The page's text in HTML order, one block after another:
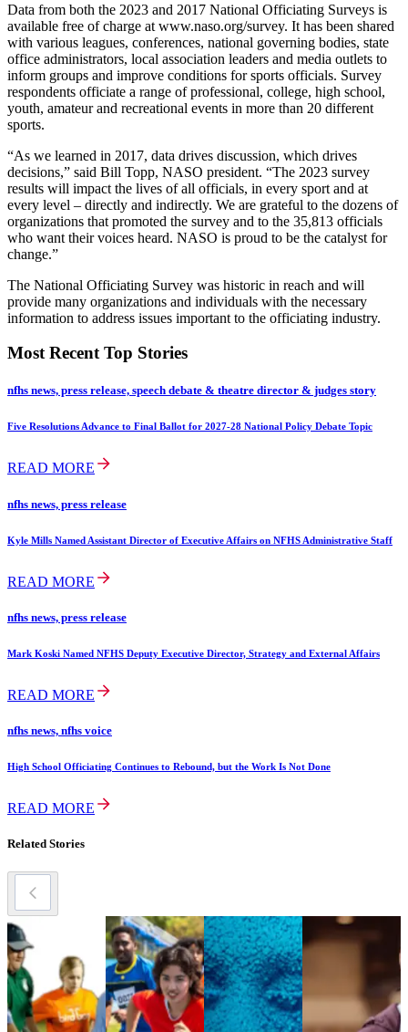
Data from both the 2023 and 2017 National Officiating Surveys is
available free of charge at www.naso.org/survey. It has been shared
with various leagues, conferences, national governing bodies, state
office administrators, local association leaders and media outlets to
inform groups and improve conditions for sports officials. Survey
respondents officiate a range of professional, college, high school,
youth, amateur and recreational events in more than 20 different
sports.
“As we learned in 2017, data drives discussion, which drives
decisions,” said Bill Topp, NASO president. “The 2023 survey
results will impact the lives of all officials, in every sport and at
every level – directly and indirectly. We are grateful to the dozens of
organizations that promoted the survey and to the 35,813 officials
who want their voices heard. NASO is proud to be the catalyst for
change.”
The National Officiating Survey was historic in reach and will
provide many organizations and individuals with the necessary
information to address issues important to the officiating industry.
Most Recent Top Stories
nfhs news, press release, speech debate & theatre director & judges story
Five Resolutions Advance to Final Ballot for 2027-28 National Policy Debate Topic
READ MORE
nfhs news, press release
Kyle Mills Named Assistant Director of Executive Affairs on NFHS Administrative Staff
READ MORE
nfhs news, press release
Mark Koski Named NFHS Deputy Executive Director, Strategy and External Affairs
READ MORE
nfhs news, nfhs voice
High School Officiating Continues to Rebound, but the Work Is Not Done
READ MORE
Related Stories